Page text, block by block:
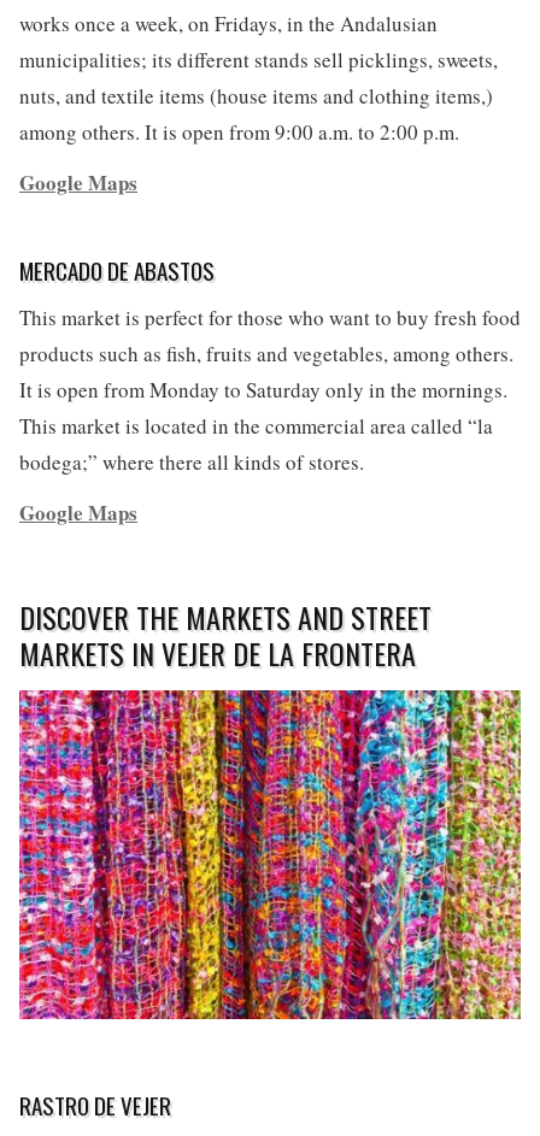
works once a week, on Fridays, in the Andalusian
municipalities; its different stands sell picklings, sweets,
nuts, and textile items (house items and clothing items,)
among others. It is open from 9:00 a.m. to 2:00 p.m.
Google Maps
MERCADO DE ABASTOS
This market is perfect for those who want to buy fresh food
products such as fish, fruits and vegetables, among others.
It is open from Monday to Saturday only in the mornings.
This market is located in the commercial area called “la
bodega;” where there all kinds of stores.
Google Maps
DISCOVER THE MARKETS AND STREET
MARKETS IN VEJER DE LA FRONTERA
RASTRO DE VEJER